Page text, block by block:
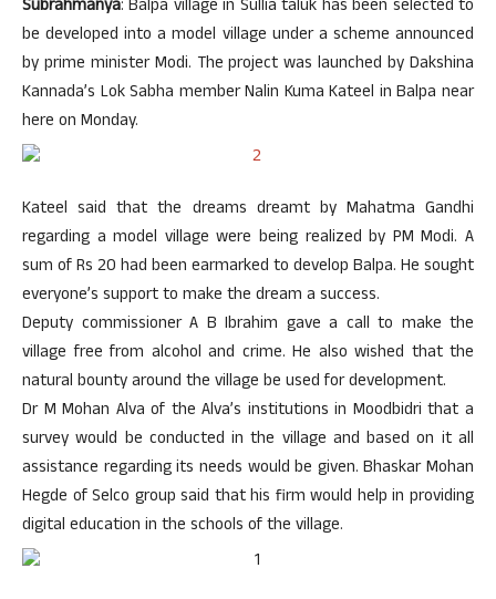
Subrahmanya: Balpa village in Sullia taluk has been selected to
be developed into a model village under a scheme announced
by prime minister Modi. The project was launched by Dakshina
Kannada’s Lok Sabha member Nalin Kuma Kateel in Balpa near
here on Monday.
Kateel said that the dreams dreamt by Mahatma Gandhi
regarding a model village were being realized by PM Modi. A
sum of Rs 20 had been earmarked to develop Balpa. He sought
everyone’s support to make the dream a success.
Deputy commissioner A B Ibrahim gave a call to make the
village free from alcohol and crime. He also wished that the
natural bounty around the village be used for development.
Dr M Mohan Alva of the Alva’s institutions in Moodbidri that a
survey would be conducted in the village and based on it all
assistance regarding its needs would be given. Bhaskar Mohan
Hegde of Selco group said that his firm would help in providing
digital education in the schools of the village.